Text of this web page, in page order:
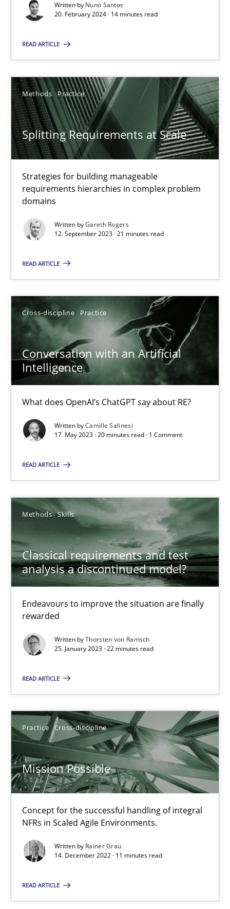
Written by Nuno Santos
20. February 2024 · 14 minutes read
READ ARTICLE
Methods Practice
Splitting Requirements at Scale
Strategies for building manageable
requirements hierarchies in complex problem
domains
Written byGareth Rogers
12. September 2023 · 21 minutes read
READ ARTICLE
Cross-discipline Practice
Conversation with an Artificial
Intelligence
What does OpenAI’s ChatGPT say about RE?
Written byCamille Salinesi
17. May 2023 · 20 minutes read · 1 Comment
READ ARTICLE
Methods Skills
Classical requirements and test
analysis a discontinued model?
Endeavours to improve the situation are finally
rewarded
Written byThorsten von Ramsch
25. January 2023 · 22 minutes read
READ ARTICLE
Practice Cross-discipline
Mission Possible
Concept for the successful handling of integral
NFRs in Scaled Agile Environments.
Written by Rainer Grau
14. December 2022 · 11 minutes read
READ ARTICLE
Cross-discipline Practice
Camille Salinesi
17.05.2023
20 minutes
Classical requirements and test analysis a discontinued
Endeavours to improve the situation are finally rewarded
Methods Skills
25.01.2023
22 minutes
Concept for the successful handling of integral NFRs in Scaled
Practice Cross-discipline
Rainer Grau
14.12.2022
11 minutes
A General Systems Thinking Perspective on the CPRE
This system is your system. This system is my system.
Opinions Cross-discipline
Alain Wegmann
Olivier Hayard
14.09.2022
Discovering System Requirements through SysML
Methods